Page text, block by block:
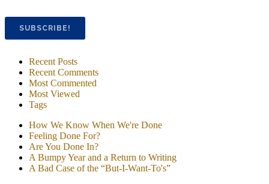
Recent Posts
Recent Comments
Most Commented
Most Viewed
Tags
How We Know When We're Done
Feeling Done For?
Are You Done In?
A Bumpy Year and a Return to Writing
A Bad Case of the “But-I-Want-To's”